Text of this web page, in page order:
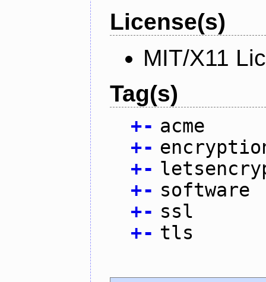
License(s)
MIT/X11
Tag(s)
+- acme
+-
+-
+- software
+- ssl
+- tls